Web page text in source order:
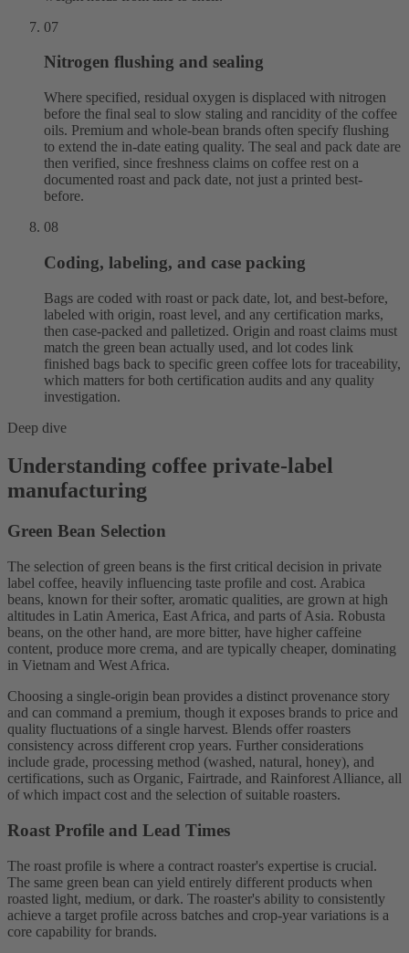
07
Nitrogen flushing and sealing
Where specified, residual oxygen is displaced with nitrogen
before the final seal to slow staling and rancidity of the coffee
oils. Premium and whole-bean brands often specify flushing
to extend the in-date eating quality. The seal and pack date are
then verified, since freshness claims on coffee rest on a
documented roast and pack date, not just a printed best-
before.
08
Coding, labeling, and case packing
Bags are coded with roast or pack date, lot, and best-before,
labeled with origin, roast level, and any certification marks,
then case-packed and palletized. Origin and roast claims must
match the green bean actually used, and lot codes link
finished bags back to specific green coffee lots for traceability,
which matters for both certification audits and any quality
investigation.
Deep dive
Understanding coffee private-label
manufacturing
Green Bean Selection
The selection of green beans is the first critical decision in private
label coffee, heavily influencing taste profile and cost. Arabica
beans, known for their softer, aromatic qualities, are grown at high
altitudes in Latin America, East Africa, and parts of Asia. Robusta
beans, on the other hand, are more bitter, have higher caffeine
content, produce more crema, and are typically cheaper, dominating
in Vietnam and West Africa.
Choosing a single-origin bean provides a distinct provenance story
and can command a premium, though it exposes brands to price and
quality fluctuations of a single harvest. Blends offer roasters
consistency across different crop years. Further considerations
include grade, processing method (washed, natural, honey), and
certifications, such as Organic, Fairtrade, and Rainforest Alliance, all
of which impact cost and the selection of suitable roasters.
Roast Profile and Lead Times
The roast profile is where a contract roaster's expertise is crucial.
The same green bean can yield entirely different products when
roasted light, medium, or dark. The roaster's ability to consistently
achieve a target profile across batches and crop-year variations is a
core capability for brands.